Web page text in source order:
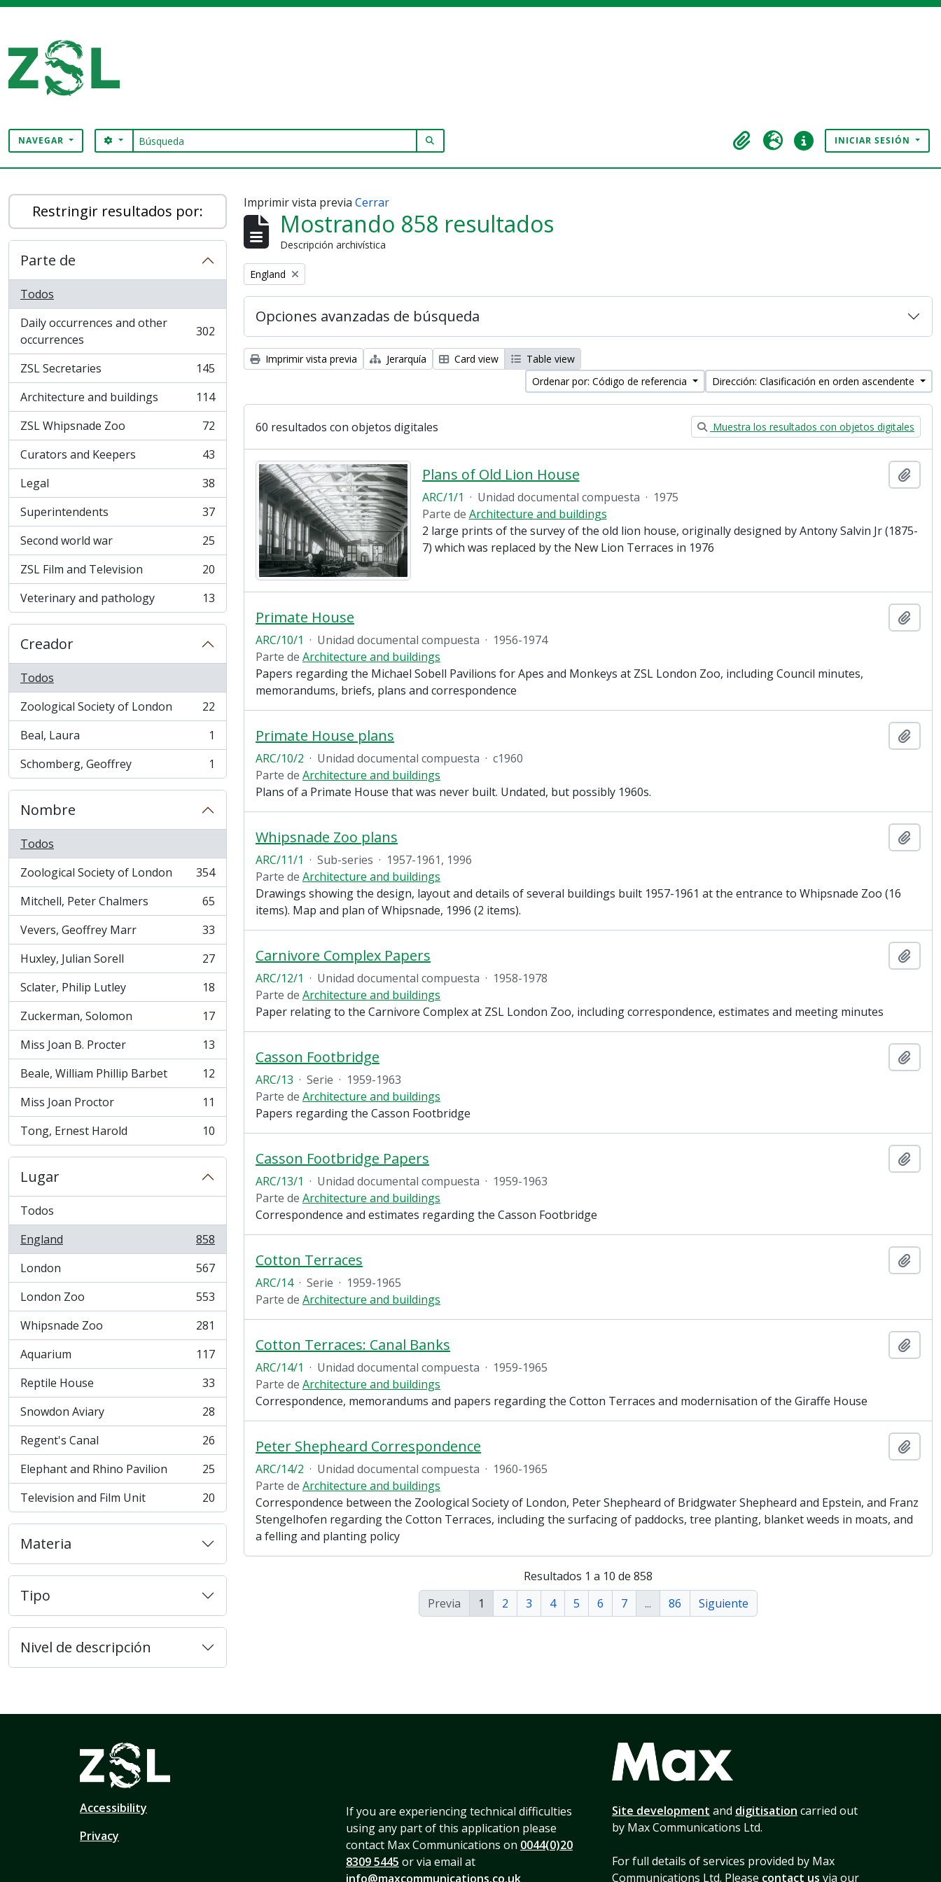
NAVEGAR Búsqueda
SEARCH OPTIONS
Portapapeles
Idioma Enlaces rápidosINICIAR SESIÓN
Restringir resultados por:
Parte de
Todos
Daily occurrences and other
occurrences
, 302 resultados 302
ZSL Secretaries
, 145 resultados
145
Architecture and buildings
, 114 resultados
114
ZSL Whipsnade Zoo
, 72 resultados
72
Curators and Keepers
, 43 resultados
43
Legal
, 38 resultados
38
Superintendents
, 37 resultados
37
Second world war
, 25 resultados
25
ZSL Film and Television
, 20 resultados
20
Veterinary and pathology
, 13 resultados 13
Creador
Todos
Zoological Society of London
, 22 resultados
22
Beal, Laura
, 1 resultados
1
Schomberg, Geoffrey
, 1 resultados 1
Nombre
Todos
Zoological Society of London
, 354 resultados
354
Mitchell, Peter Chalmers
, 65 resultados
65
Vevers, Geoffrey Marr
, 33 resultados
33
Huxley, Julian Sorell
, 27 resultados
27
Sclater, Philip Lutley
, 18 resultados
18
Zuckerman, Solomon
, 17 resultados
17
Miss Joan B. Procter
, 13 resultados
13
Beale, William Phillip Barbet
, 12 resultados
12
Miss Joan Proctor
, 11 resultados
11
Tong, Ernest Harold
, 10 resultados 10
Lugar
Todos
England
, 858 resultados
858
London
, 567 resultados
567
London Zoo
, 553 resultados
553
Whipsnade Zoo
, 281 resultados
281
Aquarium
, 117 resultados
117
Reptile House
, 33 resultados
33
Snowdon Aviary
, 28 resultados
28
Regent's Canal
, 26 resultados
26
Elephant and Rhino Pavilion
, 25 resultados
25
Television and Film Unit
, 20 resultados 20
Materia
Tipo
Nivel de descripción
Imprimir vista previa Cerrar
Mostrando 858 resultados
Descripción archivística
Remove filter:
England
Opciones avanzadas de búsqueda
Imprimir vista previa Jerarquía Card view
Table view
Ordenar por: Código de referencia
Dirección: Clasificación en orden ascendente
60 resultados con objetos digitales Muestra los resultados con objetos digitales
Plans of Old Lion House
ARC/1/1 · Unidad documental compuesta · 1975
Parte de Architecture and buildings
2 large prints of the survey of the old lion house, originally designed by Antony Salvin Jr (1875-
7) which was replaced by the New Lion Terraces in 1976
Primate House
ARC/10/1 · Unidad documental compuesta · 1956-1974
Parte de Architecture and buildings
Papers regarding the Michael Sobell Pavilions for Apes and Monkeys at ZSL London Zoo, including Council minutes,
memorandums, briefs, plans and correspondence
Primate House plans
ARC/10/2 · Unidad documental compuesta · c1960
Parte de Architecture and buildings
Plans of a Primate House that was never built. Undated, but possibly 1960s.
Whipsnade Zoo plans
ARC/11/1 · Sub-series · 1957-1961, 1996
Parte de Architecture and buildings
Drawings showing the design, layout and details of several buildings built 1957-1961 at the entrance to Whipsnade Zoo (16
items). Map and plan of Whipsnade, 1996 (2 items).
Carnivore Complex Papers
ARC/12/1 · Unidad documental compuesta · 1958-1978
Parte de Architecture and buildings
Paper relating to the Carnivore Complex at ZSL London Zoo, including correspondence, estimates and meeting minutes
Casson Footbridge
ARC/13 · Serie · 1959-1963
Parte de Architecture and buildings
Papers regarding the Casson Footbridge
Casson Footbridge Papers
ARC/13/1 · Unidad documental compuesta · 1959-1963
Parte de Architecture and buildings
Correspondence and estimates regarding the Casson Footbridge
Cotton Terraces
ARC/14 · Serie · 1959-1965
Parte de Architecture and buildings
Cotton Terraces: Canal Banks
ARC/14/1 · Unidad documental compuesta · 1959-1965
Parte de Architecture and buildings
Correspondence, memorandums and papers regarding the Cotton Terraces and modernisation of the Giraffe House
Peter Shepheard Correspondence
ARC/14/2 · Unidad documental compuesta · 1960-1965
Parte de Architecture and buildings
Correspondence between the Zoological Society of London, Peter Shepheard of Bridgwater Shepheard and Epstein, and Franz
Stengelhofen regarding the Cotton Terraces, including the surfacing of paddocks, tree planting, blanket weeds in moats, and
a felling and planting policy
Resultados 1 a 10 de 858
Previa
1 2 3 4 5 6 7 ... 86 Siguiente
Accessibility
Privacy
If you are experiencing technical difficulties
using any part of this application please
contact Max Communications on 0044(0)20
8309 5445 or via email at
info@maxcommunications.co.uk
Site development and digitisation carried out
by Max Communications Ltd.
For full details of services provided by Max
Communications Ltd. Please contact us via our